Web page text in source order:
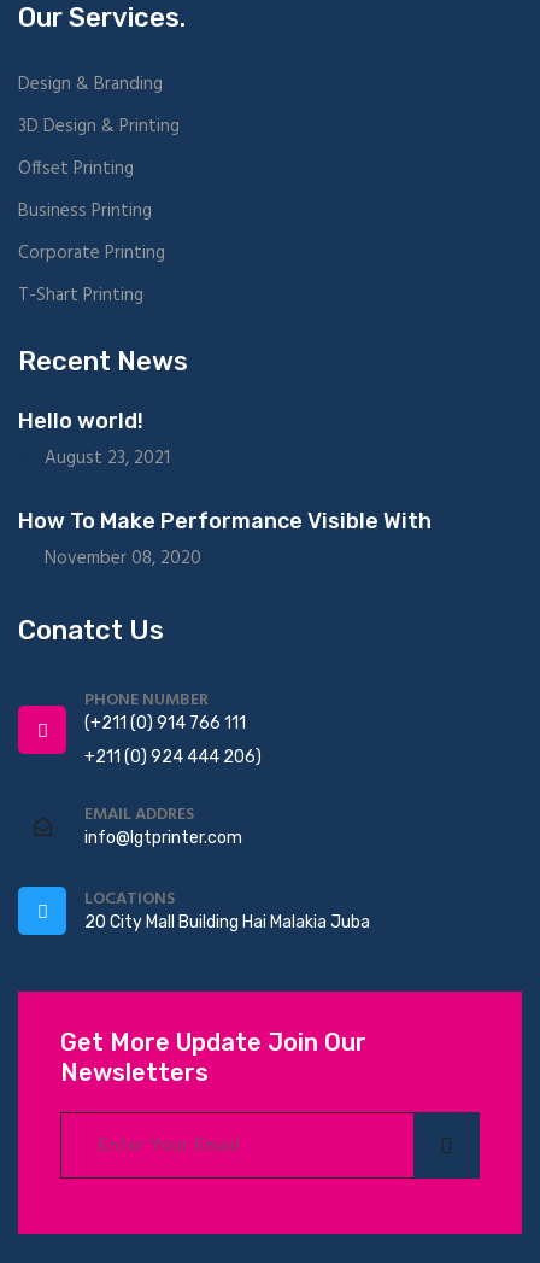
Our Services.
Design & Branding
3D Design & Printing
Offset Printing
Business Printing
Corporate Printing
T-Shart Printing
Recent News
Hello world!
August 23, 2021
How To Make Performance Visible With
November 08, 2020
Conatct Us
PHONE NUMBER
(+211 (0) 914 766 111
+211 (0) 924 444 206)
EMAIL ADDRES
info@lgtprinter.com
LOCATIONS
20 City Mall Building Hai Malakia Juba
Get More Update Join Our
Newsletters